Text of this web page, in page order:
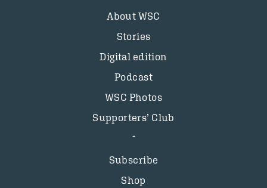
About WSC
Stories
Digital edition
Podcast
WSC Photos
Supporters’ Club
Subscribe
Shop